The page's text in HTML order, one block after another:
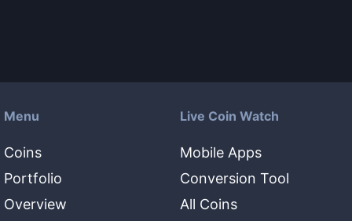
Menu
Coins
Portfolio
Overview
Live Coin Watch
Mobile Apps
Conversion Tool
All Coins